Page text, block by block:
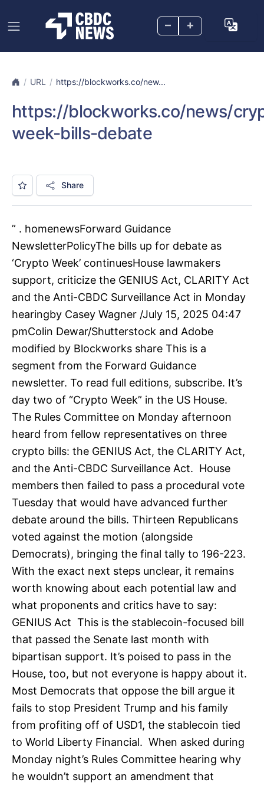
– +
URL https://blockworks.co/new...
https://blockworks.co/news/
week-bills-debate
Share
” . homenewsForward Guidance
NewsletterPolicyThe bills up for debate as
‘Crypto Week’ continuesHouse lawmakers
support, criticize the GENIUS Act, CLARITY Act
and the Anti-CBDC Surveillance Act in Monday
hearingby Casey Wagner /July 15, 2025 04:47
pmColin Dewar/Shutterstock and Adobe
modified by Blockworks share This is a
segment from the Forward Guidance
newsletter. To read full editions, subscribe. It’s
day two of “Crypto Week” in the US House.
The Rules Committee on Monday afternoon
heard from fellow representatives on three
crypto bills: the GENIUS Act, the CLARITY Act,
and the Anti-CBDC Surveillance Act. House
members then failed to pass a procedural vote
Tuesday that would have advanced further
debate around the bills. Thirteen Republicans
voted against the motion (alongside
Democrats), bringing the final tally to 196-223.
With the exact next steps unclear, it remains
worth knowing about each potential law and
what proponents and critics have to say:
GENIUS Act This is the stablecoin-focused bill
that passed the Senate last month with
bipartisan support. It’s poised to pass in the
House, too, but not everyone is happy about it.
Most Democrats that oppose the bill argue it
fails to stop President Trump and his family
from profiting off of USD1, the stablecoin tied
to World Liberty Financial. When asked during
Monday night’s Rules Committee hearing why
he wouldn’t support an amendment that